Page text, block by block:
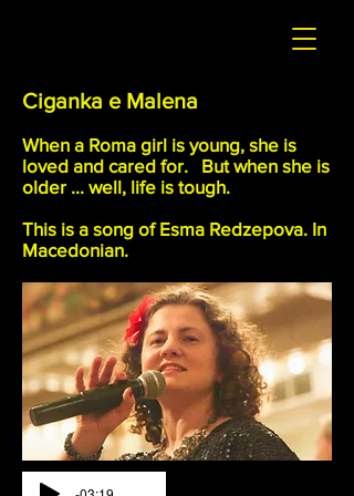
Ciganka e Malena
When a Roma girl is young, she is
loved and cared for. But when she is
older ... well, life is tough.
This is a song of Esma Redzepova. In
Macedonian.